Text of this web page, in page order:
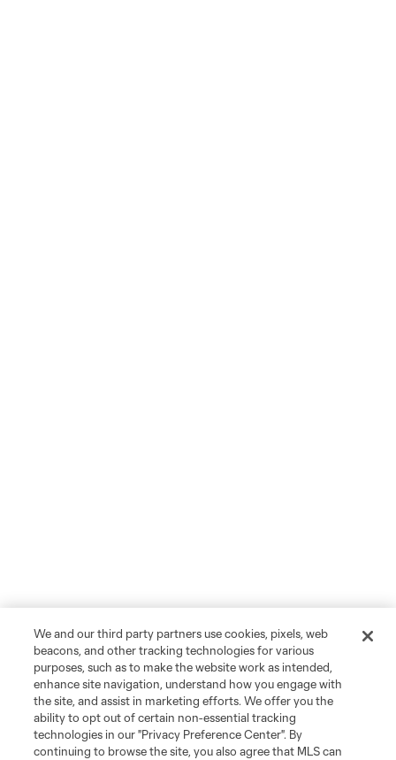
We and our third party partners use cookies, pixels, web
beacons, and other tracking technologies for various
purposes, such as to make the website work as intended,
enhance site navigation, understand how you engage with
the site, and assist in marketing efforts. We offer you the
ability to opt out of certain non-essential tracking
technologies in our "Privacy Preference Center". By
continuing to browse the site, you also agree that MLS can